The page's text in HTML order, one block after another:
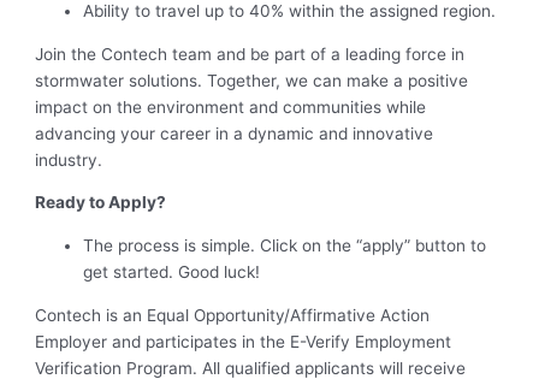
Ability to travel up to 40% within the assigned region.
Join the Contech team and be part of a leading force in
stormwater solutions. Together, we can make a positive
impact on the environment and communities while
advancing your career in a dynamic and innovative
industry.
Ready to Apply?
The process is simple. Click on the “apply” button to
get started. Good luck!
Contech is an Equal Opportunity/Affirmative Action
Employer and participates in the E-Verify Employment
Verification Program. All qualified applicants will receive